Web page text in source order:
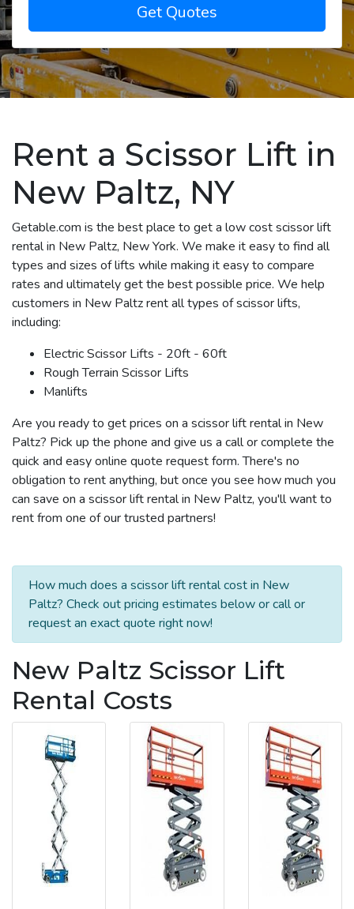
Get Quotes
Rent a Scissor Lift in
New Paltz, NY
Getable.com is the best place to get a low cost scissor lift
rental in New Paltz, New York. We make it easy to find all
types and sizes of lifts while making it easy to compare
rates and ultimately get the best possible price. We help
customers in New Paltz rent all types of scissor lifts,
including:
Electric Scissor Lifts - 20ft - 60ft
Rough Terrain Scissor Lifts
Manlifts
Are you ready to get prices on a scissor lift rental in New
Paltz? Pick up the phone and give us a call or complete the
quick and easy online quote request form. There's no
obligation to rent anything, but once you see how much you
can save on a scissor lift rental in New Paltz, you'll want to
rent from one of our trusted partners!
How much does a scissor lift rental cost in New
Paltz? Check out pricing estimates below or call or
request an exact quote right now!
New Paltz Scissor Lift
Rental Costs